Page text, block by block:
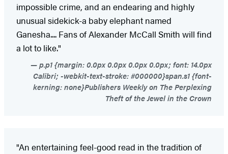
impossible crime, and an endearing and highly
unusual sidekick-a baby elephant named
Ganesha.... Fans of Alexander McCall Smith will find
a lot to like."
p.p1 {margin: 0.0px 0.0px 0.0px 0.0px; font: 14.0px
Calibri; -webkit-text-stroke: #000000}span.s1 {font-
kerning: none}Publishers Weekly on The Perplexing
Theft of the Jewel in the Crown
"An entertaining feel-good read in the tradition of